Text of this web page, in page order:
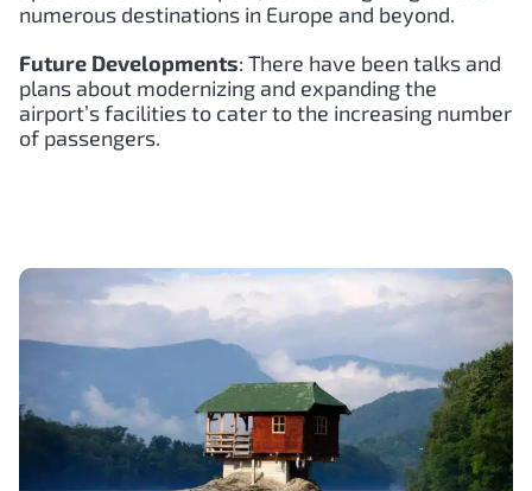
numerous destinations in Europe and beyond.
Future Developments: There have been talks and
plans about modernizing and expanding the
airport’s facilities to cater to the increasing number
of passengers.